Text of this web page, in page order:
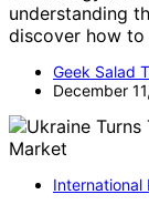
understanding
discover how
Geek Salad
December
International